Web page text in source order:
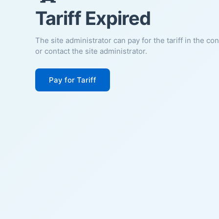
Tariff Expired
The site administrator can pay for the tariff in the
or contact the site administrator.
Pay for Tariff